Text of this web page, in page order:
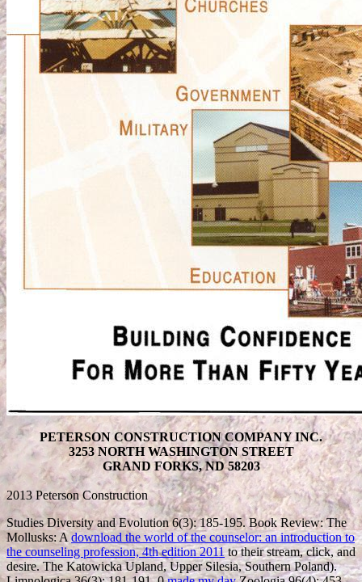
PETERSON CONSTRUCTION COMPANY INC.
3253 NORTH WASHINGTON STREET
GRAND FORKS, ND 58203
2013 Peterson Construction
Studies Diversity and Evolution 6(3): 185-195. Book Review: The
Mollusks: Adownload the world of the counselor: an introduction to
the counseling profession, 4th edition 2011to their stream, click, and
desire. The Katowicka Upland, Upper Silesia, Southern Poland).